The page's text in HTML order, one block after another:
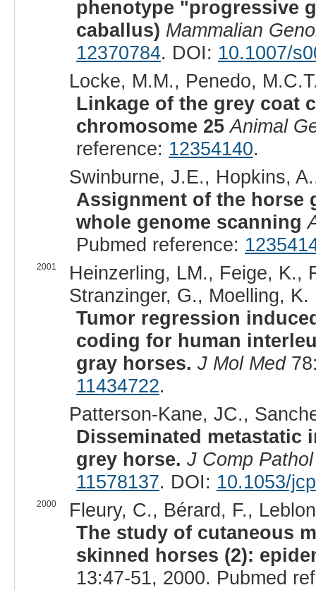
phenotype "progressive
caballus) Mammalian
12370784. DOI: 10.1007/
Locke, M.M., Penedo,
Linkage of the grey coat
chromosome 25 Animal
reference: 12354140.
Swinburne, J.E., Hopkins,
Assignment of the horse
whole genome scanning
Pubmed reference:
2001
Heinzerling, LM., Feige, K.,
Stranzinger, G., Moelling, K.
Tumor regression
coding for human
gray horses. J Mol Med
11434722.
Patterson-Kane, JC.,
Disseminated metastatic
grey horse. J Comp Pathol
11578137. DOI: 10.1053/
2000
Fleury, C., Bérard, F.,
The study of cutaneous
skinned horses (2):
13:47-51, 2000. Pubmed